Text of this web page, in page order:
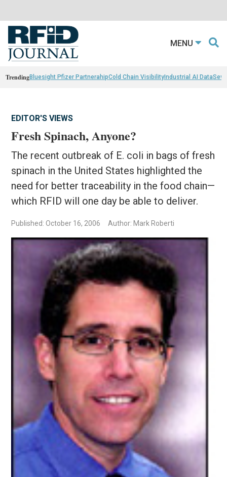
MENU
TrendingBluesight Pfizer PartnerahipCold Chain VisibilityIndustrial AI Data
EDITOR'S VIEWS
Fresh Spinach, Anyone?
The recent outbreak of E. coli in bags of fresh
spinach in the United States highlighted the
need for better traceability in the food chain—
which RFID will one day be able to deliver.
Published: October 16, 2006 Author: Mark Roberti